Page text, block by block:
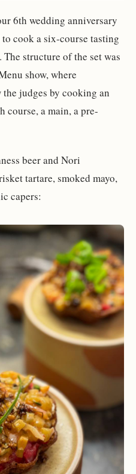
6th wedding anniversary
cook a six-course tasting
structure of the set was
show, where
judges by cooking an
course, a main, a pre-
beer and Nori
tartare, smoked mayo,
capers: